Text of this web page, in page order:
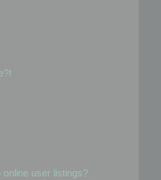
online user listings?